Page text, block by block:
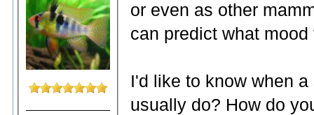
or even as other
can predict what
I'd like to know when
usually do? How do